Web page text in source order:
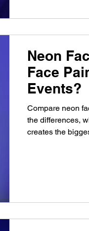
Neon
Face
Events?
Compare neon
the differences,
creates the